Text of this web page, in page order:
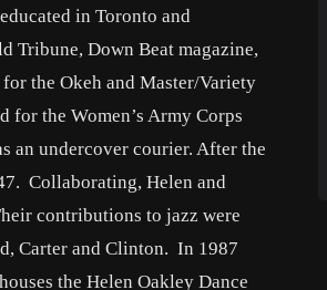
in Toronto and
Tribune, Down Beat magazine,
the Okeh and Master/Variety
the Women’s Army Corps
an undercover courier. After the
Collaborating, Helen and
contributions to jazz were
Carter and Clinton. In 1987
the Helen Oakley Dance